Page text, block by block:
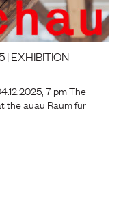
| EXHIBITION
7 pm The
the auau Raum für